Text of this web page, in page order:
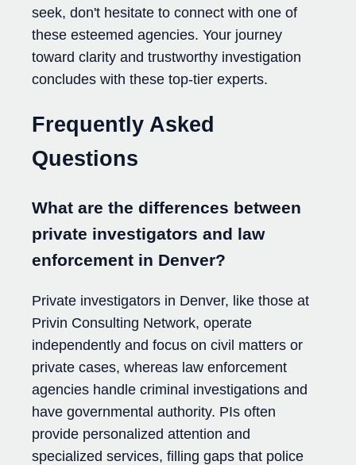
seek, don't hesitate to connect with one of
these esteemed agencies. Your journey
toward clarity and trustworthy investigation
concludes with these top-tier experts.
Frequently Asked
Questions
What are the differences between
private investigators and law
enforcement in Denver?
Private investigators in Denver, like those at
Privin Consulting Network, operate
independently and focus on civil matters or
private cases, whereas law enforcement
agencies handle criminal investigations and
have governmental authority. PIs often
provide personalized attention and
specialized services, filling gaps that police